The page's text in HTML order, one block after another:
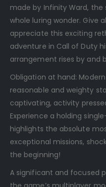
made by Infinity Ward,
whole luring wonder. Give
appreciate this exciting
adventure in Call of Duty
arrangement rises by and
Obligation at hand:
reasonable and weighty
captivating, activity
Experience a holding
highlights the absolute
exceptional missions,
the beginning!
A significant and focused